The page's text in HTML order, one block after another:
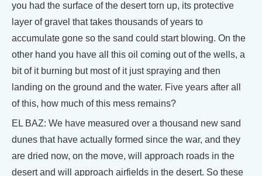
you had the surface of the desert torn up, its protective
layer of gravel that takes thousands of years to
accumulate gone so the sand could start blowing. On the
other hand you have all this oil coming out of the wells, a
bit of it burning but most of it just spraying and then
landing on the ground and the water. Five years after all
of this, how much of this mess remains?
EL BAZ: We have measured over a thousand new sand
dunes that have actually formed since the war, and they
are dried now, on the move, will approach roads in the
desert and will approach airfields in the desert. So these